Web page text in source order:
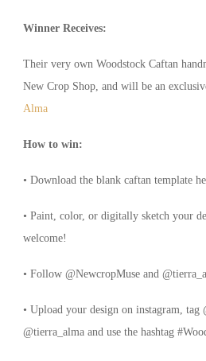
Winner Receives:
Their very own Woodstock Caftan
New Crop Shop, and will be an
Alma
How to win:
• Download the blank caftan template
• Paint, color, or digitally sketch your
welcome!
• Follow @NewcropMuse and
• Upload your design on instagram, tag
@tierra_alma and use the hashtag